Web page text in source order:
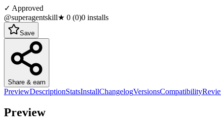
✓ Approved
@superagentskill★ 0 (0)0 installs
Save
Share & earn
PreviewDescriptionStatsInstallChangelogVersionsCompatibility
Preview